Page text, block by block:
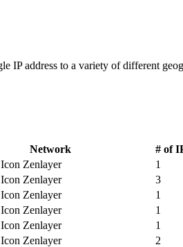
IP address to a variety of different
Network
# of
Zenlayer
1
Zenlayer
3
Zenlayer
1
Zenlayer
1
Zenlayer
1
Zenlayer
2